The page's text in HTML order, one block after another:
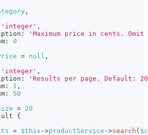
,
'integer' ,
:
'Maximum price in cents.
:
0
= null ,
'integer' ,
:
'Results per page. Default:
: 1 ,
:
50
= 20
{
= $this ->productService ->search (